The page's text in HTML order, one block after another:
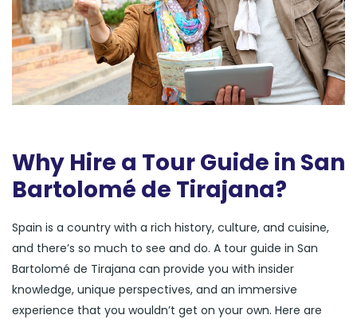
Why Hire a Tour Guide in San
Bartolomé de Tirajana?
Spain is a country with a rich history, culture, and cuisine,
and there’s so much to see and do. A tour guide in San
Bartolomé de Tirajana can provide you with insider
knowledge, unique perspectives, and an immersive
experience that you wouldn’t get on your own. Here are